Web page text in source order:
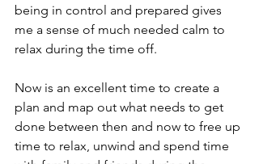
being in control and prepared gives
me a sense of much needed calm to
relax during the time off.
Now is an excellent time to create a
plan and map out what needs to get
done between then and now to free up
time to relax, unwind and spend time